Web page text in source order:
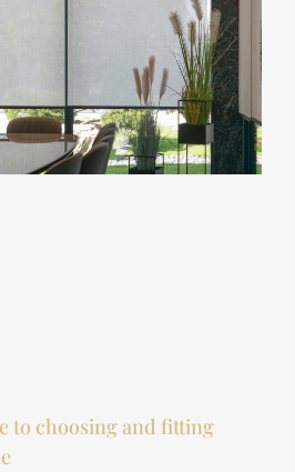
to choosing and fitting